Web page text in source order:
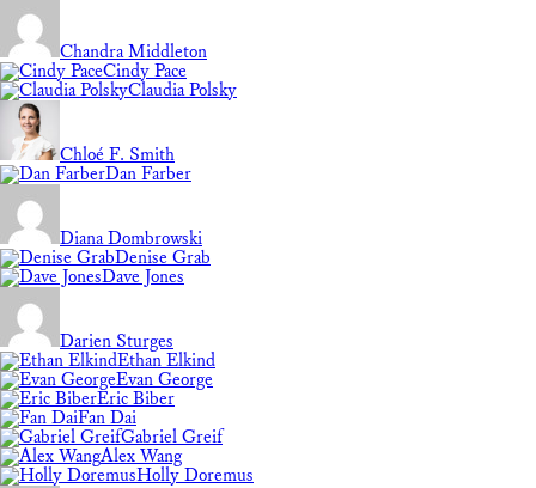
Chandra Middleton
Cindy Pace
Claudia Polsky
Chloé F. Smith
Dan Farber
Diana Dombrowski
Denise Grab
Dave Jones
Darien Sturges
Ethan Elkind
Evan George
Eric Biber
Fan Dai
Gabriel Greif
Alex Wang
Holly Doremus